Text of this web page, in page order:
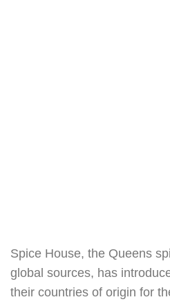
Spice House, the Queens
global sources, has
their countries of origin for